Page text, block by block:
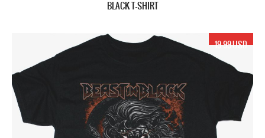
BLACK T-SHIRT
19.99 USD